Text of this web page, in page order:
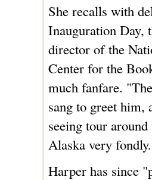
She recalls with
Inauguration Day,
director of the
Center for the
much fanfare.
sang to greet him,
seeing tour
Alaska very
Harper has since